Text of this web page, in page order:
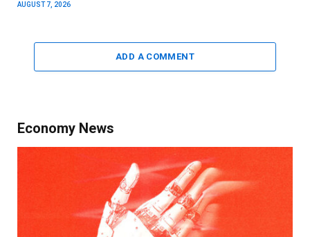
AUGUST 7, 2026
ADD A COMMENT
Economy News